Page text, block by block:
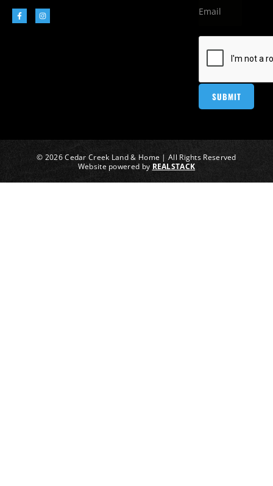
© 2026 Cedar Creek Land & Home | All Rights Reserved
Website powered by REALSTACK